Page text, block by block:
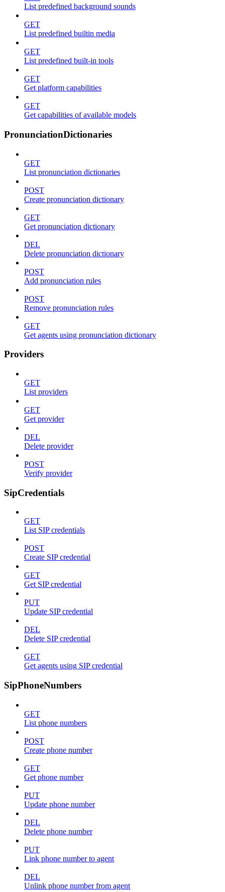
List predefined background sounds
GET
List predefined builtin media
GET
List predefined built-in tools
GET
Get platform capabilities
GET
Get capabilities of available models
PronunciationDictionaries
GET
List pronunciation dictionaries
POST
Create pronunciation dictionary
GET
Get pronunciation dictionary
DEL
Delete pronunciation dictionary
POST
Add pronunciation rules
POST
Remove pronunciation rules
GET
Get agents using pronunciation dictionary
Providers
GET
List providers
GET
Get provider
DEL
Delete provider
POST
Verify provider
SipCredentials
GET
List SIP credentials
POST
Create SIP credential
GET
Get SIP credential
PUT
Update SIP credential
DEL
Delete SIP credential
GET
Get agents using SIP credential
SipPhoneNumbers
GET
List phone numbers
POST
Create phone number
GET
Get phone number
PUT
Update phone number
DEL
Delete phone number
PUT
Link phone number to agent
DEL
Unlink phone number from agent